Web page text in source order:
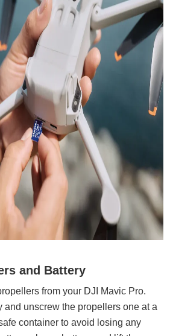
and Battery
from your DJI Mavic Pro.
and unscrew the propellers one at a
container to avoid losing any